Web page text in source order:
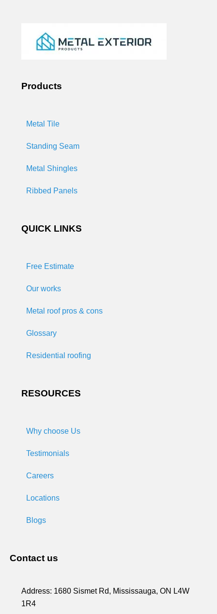
Products
Metal Tile
Standing Seam
Metal Shingles
Ribbed Panels
QUICK LINKS
Free Estimate
Our works
Metal roof pros & cons
Glossary
Residential roofing
RESOURCES
Why choose Us
Testimonials
Careers
Locations
Blogs
Contact us
Address: 1680 Sismet Rd, Mississauga, ON L4W
1R4